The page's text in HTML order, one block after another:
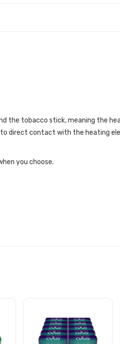
the tobacco stick, meaning the
direct contact with the heating
you choose.